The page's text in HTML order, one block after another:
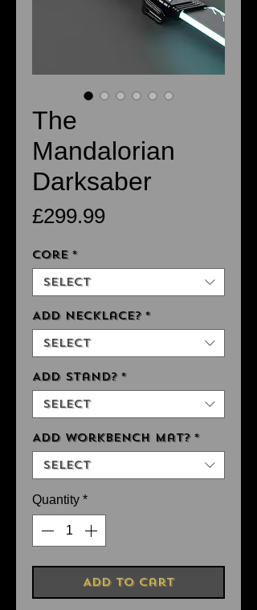
The
Mandalorian
Darksaber
£299.99Price
Core *
Select
Add Necklace? *
Select
Add Stand? *
Select
Add Workbench Mat? *
Select
Quantity *
Add to Cart